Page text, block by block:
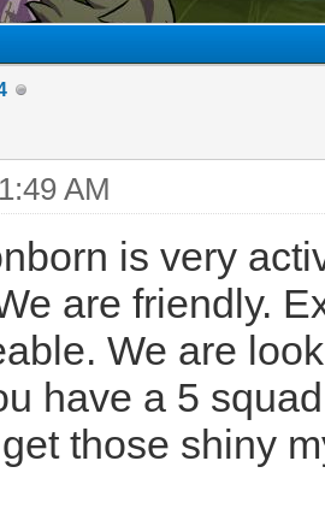
AM
is very
are friendly.
We are
have a 5
those shiny